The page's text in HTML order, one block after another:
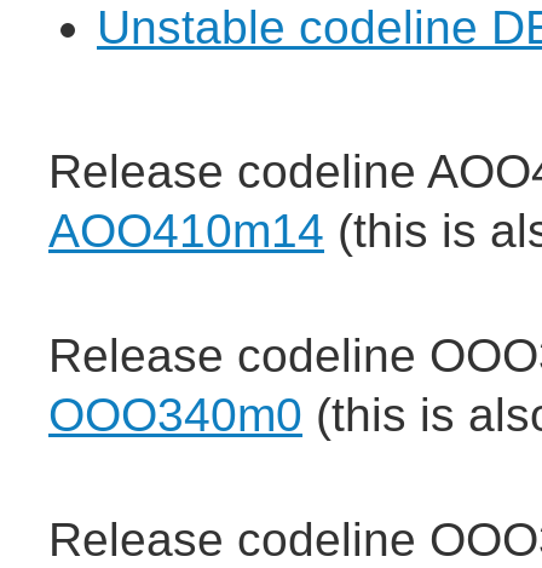
Unstable codeline
Release codeline
AOO410m14 (this is
Release codeline
OOO340m0 (this is
Release codeline